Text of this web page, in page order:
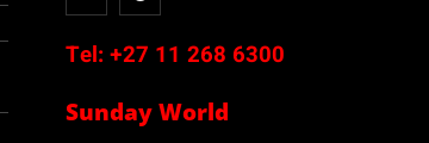
Tel: +27 11 268 6300
Sunday World